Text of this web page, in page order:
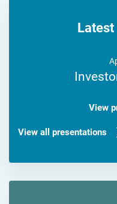
View
View all presentations